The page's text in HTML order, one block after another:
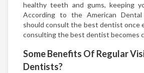
healthy teeth and gums, keeping
According to the American Dental
should consult the best dentist once
consulting the best dentist becomes
Some Benefits Of Regular
Dentists?